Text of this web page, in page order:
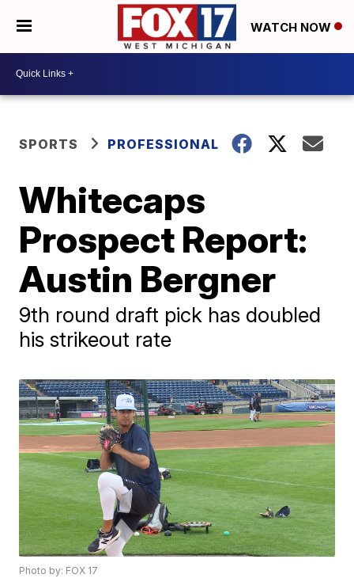
WATCH NOW
SPORTS PROFESSIONAL
Whitecaps
Prospect Report:
Austin Bergner
9th round draft pick has doubled
his strikeout rate
Photo by: FOX 17